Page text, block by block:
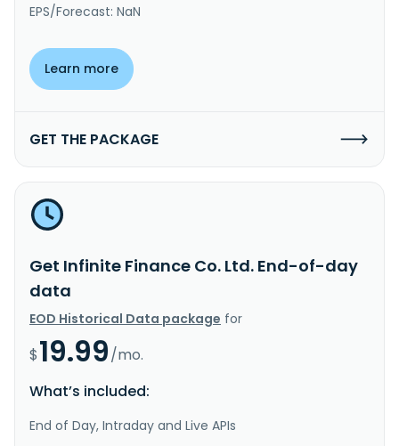
EPS/Forecast: NaN
Learn more
GET THE PACKAGE
Get Infinite Finance Co. Ltd. End-of-day
data
EOD Historical Data package for
$19.99/mo.
What’s included:
End of Day, Intraday and Live APIs